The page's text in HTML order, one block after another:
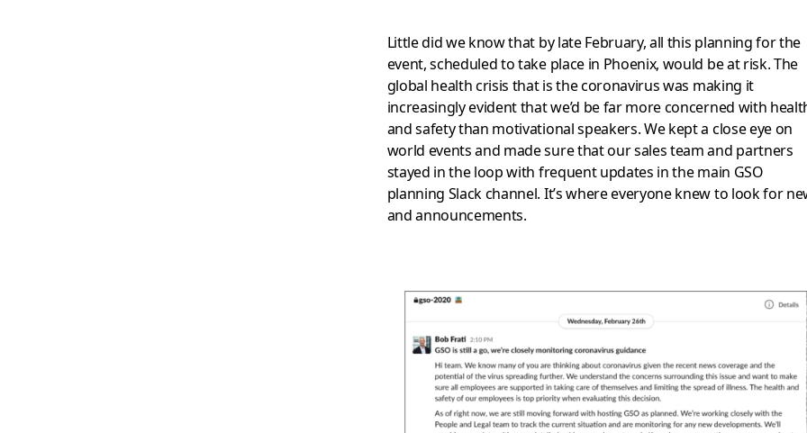
Little did we know that by late February, all this planning for the
event, scheduled to take place in Phoenix, would be at risk. The
global health crisis that is the coronavirus was making it
increasingly evident that we’d be far more concerned with
and safety than motivational speakers. We kept a close eye on
world events and made sure that our sales team and partners
stayed in the loop with frequent updates in the main GSO
planning Slack channel. It’s where everyone knew to look for
and announcements.